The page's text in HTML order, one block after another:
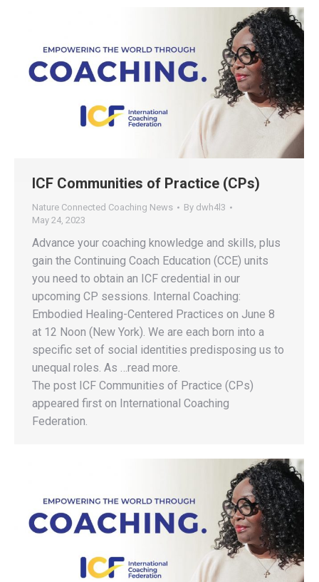
ICF Communities of Practice (CPs)
Nature Connected Coaching News By dwh4l3
May 24, 2023
Advance your coaching knowledge and skills, plus
gain the Continuing Coach Education (CCE) units
you need to obtain an ICF credential in our
upcoming CP sessions. Internal Coaching:
Embodied Healing-Centered Practices on June 8
at 12 Noon (New York). We are each born into a
specific set of social identities predisposing us to
unequal roles. As …read more.
The post ICF Communities of Practice (CPs)
appeared first on International Coaching
Federation.